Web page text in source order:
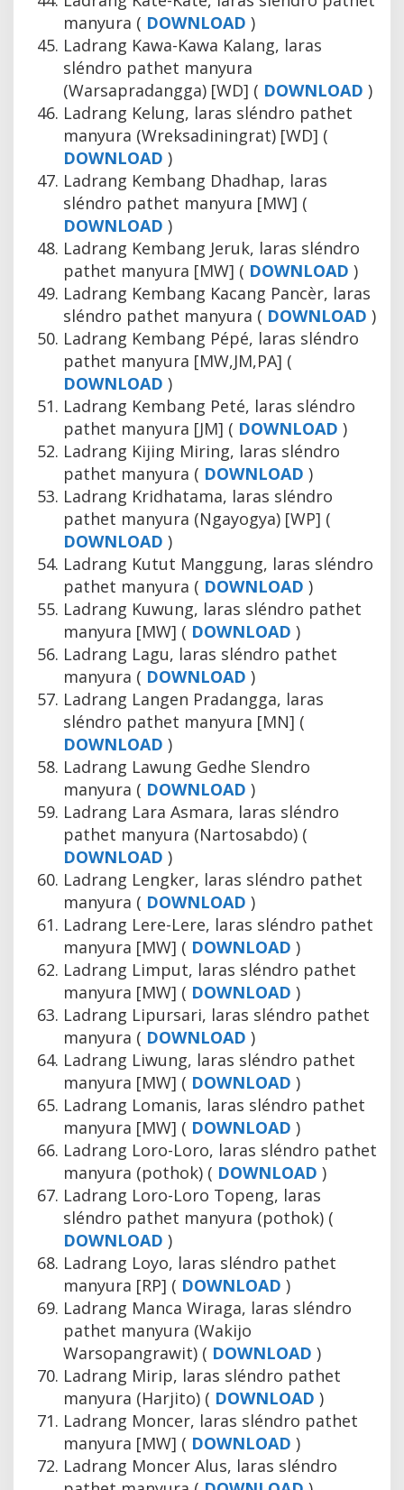
manyura ( DOWNLOAD )
Ladrang Kawa-Kawa Kalang, laras
sléndro pathet manyura
(Warsapradangga) [WD] ( DOWNLOAD )
Ladrang Kelung, laras sléndro pathet
manyura (Wreksadiningrat) [WD] (
DOWNLOAD )
Ladrang Kembang Dhadhap, laras
sléndro pathet manyura [MW] (
DOWNLOAD )
Ladrang Kembang Jeruk, laras sléndro
pathet manyura [MW] ( DOWNLOAD )
Ladrang Kembang Kacang Pancèr, laras
sléndro pathet manyura ( DOWNLOAD )
Ladrang Kembang Pépé, laras sléndro
pathet manyura [MW,JM,PA] (
DOWNLOAD )
Ladrang Kembang Peté, laras sléndro
pathet manyura [JM] ( DOWNLOAD )
Ladrang Kijing Miring, laras sléndro
pathet manyura ( DOWNLOAD )
Ladrang Kridhatama, laras sléndro
pathet manyura (Ngayogya) [WP] (
DOWNLOAD )
Ladrang Kutut Manggung, laras sléndro
pathet manyura ( DOWNLOAD )
Ladrang Kuwung, laras sléndro pathet
manyura [MW] ( DOWNLOAD )
Ladrang Lagu, laras sléndro pathet
manyura ( DOWNLOAD )
Ladrang Langen Pradangga, laras
sléndro pathet manyura [MN] (
DOWNLOAD )
Ladrang Lawung Gedhe Slendro
manyura ( DOWNLOAD )
Ladrang Lara Asmara, laras sléndro
pathet manyura (Nartosabdo) (
DOWNLOAD )
Ladrang Lengker, laras sléndro pathet
manyura ( DOWNLOAD )
Ladrang Lere-Lere, laras sléndro pathet
manyura [MW] ( DOWNLOAD )
Ladrang Limput, laras sléndro pathet
manyura [MW] ( DOWNLOAD )
Ladrang Lipursari, laras sléndro pathet
manyura ( DOWNLOAD )
Ladrang Liwung, laras sléndro pathet
manyura [MW] ( DOWNLOAD )
Ladrang Lomanis, laras sléndro pathet
manyura [MW] ( DOWNLOAD )
Ladrang Loro-Loro, laras sléndro pathet
manyura (pothok) ( DOWNLOAD )
Ladrang Loro-Loro Topeng, laras
sléndro pathet manyura (pothok) (
DOWNLOAD )
Ladrang Loyo, laras sléndro pathet
manyura [RP] ( DOWNLOAD )
Ladrang Manca Wiraga, laras sléndro
pathet manyura (Wakijo
Warsopangrawit) ( DOWNLOAD )
Ladrang Mirip, laras sléndro pathet
manyura (Harjito) ( DOWNLOAD )
Ladrang Moncer, laras sléndro pathet
manyura [MW] ( DOWNLOAD )
Ladrang Moncer Alus, laras sléndro